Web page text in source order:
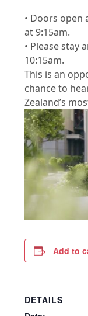
• Doors open
at 9:15am.
• Please stay
10:15am.
This is an
chance to
Zealand’s
Add to
DETAILS